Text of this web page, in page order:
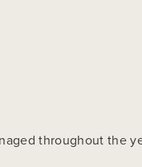
throughout the